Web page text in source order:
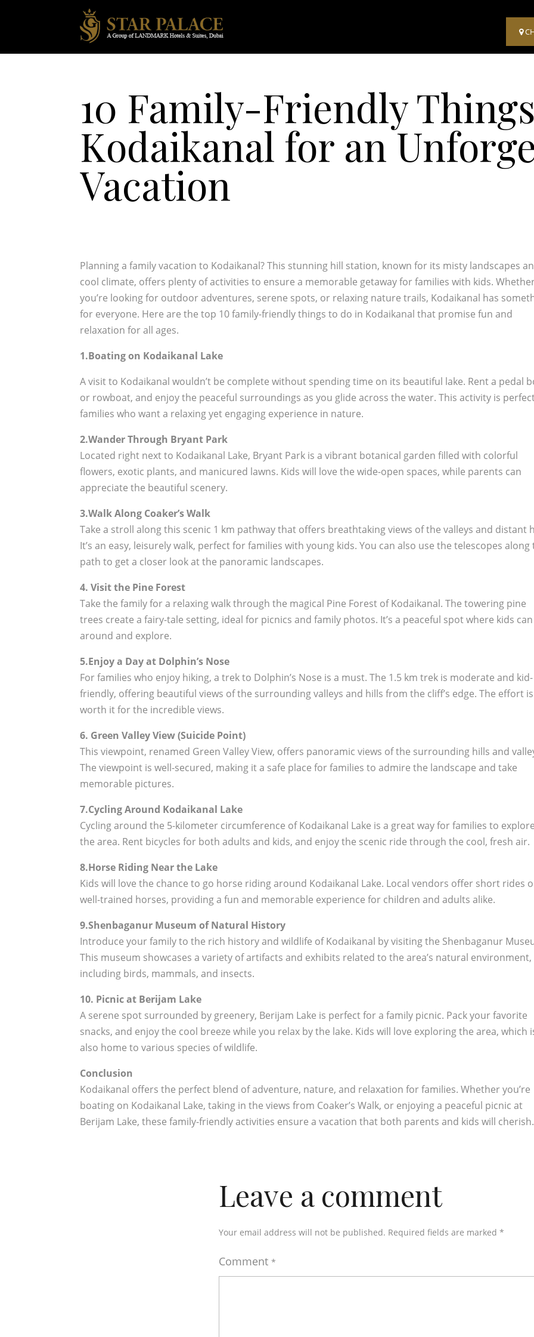
10 Family-Friendly
Kodaikanal for an
Vacation
Planning a family vacation to Kodaikanal? This stunning hill station, known for its misty landscapes
cool climate, offers plenty of activities to ensure a memorable getaway for families with kids.
you’re looking for outdoor adventures, serene spots, or relaxing nature trails, Kodaikanal has
for everyone. Here are the top 10 family-friendly things to do in Kodaikanal that promise fun and
relaxation for all ages.
1.Boating on Kodaikanal Lake
A visit to Kodaikanal wouldn’t be complete without spending time on its beautiful lake. Rent a pedal
or rowboat, and enjoy the peaceful surroundings as you glide across the water. This activity is
families who want a relaxing yet engaging experience in nature.
2.Wander Through Bryant Park
Located right next to Kodaikanal Lake, Bryant Park is a vibrant botanical garden filled with colorful
flowers, exotic plants, and manicured lawns. Kids will love the wide-open spaces, while parents can
appreciate the beautiful scenery.
3.Walk Along Coaker’s Walk
Take a stroll along this scenic 1 km pathway that offers breathtaking views of the valleys and distant
It’s an easy, leisurely walk, perfect for families with young kids. You can also use the telescopes along
path to get a closer look at the panoramic landscapes.
4. Visit the Pine Forest
Take the family for a relaxing walk through the magical Pine Forest of Kodaikanal. The towering pine
trees create a fairy-tale setting, ideal for picnics and family photos. It’s a peaceful spot where kids
around and explore.
5.Enjoy a Day at Dolphin’s Nose
For families who enjoy hiking, a trek to Dolphin’s Nose is a must. The 1.5 km trek is moderate and kid-
friendly, offering beautiful views of the surrounding valleys and hills from the cliff’s edge. The effort is
worth it for the incredible views.
6. Green Valley View (Suicide Point)
This viewpoint, renamed Green Valley View, offers panoramic views of the surrounding hills and
The viewpoint is well-secured, making it a safe place for families to admire the landscape and take
memorable pictures.
7.Cycling Around Kodaikanal Lake
Cycling around the 5-kilometer circumference of Kodaikanal Lake is a great way for families to
the area. Rent bicycles for both adults and kids, and enjoy the scenic ride through the cool, fresh air.
8.Horse Riding Near the Lake
Kids will love the chance to go horse riding around Kodaikanal Lake. Local vendors offer short rides
well-trained horses, providing a fun and memorable experience for children and adults alike.
9.Shenbaganur Museum of Natural History
Introduce your family to the rich history and wildlife of Kodaikanal by visiting the Shenbaganur
This museum showcases a variety of artifacts and exhibits related to the area’s natural environment,
including birds, mammals, and insects.
10. Picnic at Berijam Lake
A serene spot surrounded by greenery, Berijam Lake is perfect for a family picnic. Pack your favorite
snacks, and enjoy the cool breeze while you relax by the lake. Kids will love exploring the area, which
also home to various species of wildlife.
Conclusion
Kodaikanal offers the perfect blend of adventure, nature, and relaxation for families. Whether you’re
boating on Kodaikanal Lake, taking in the views from Coaker’s Walk, or enjoying a peaceful picnic at
Berijam Lake, these family-friendly activities ensure a vacation that both parents and kids will cherish.
Leave a comment
Your email address will not be published. Required fields are marked *
Comment *